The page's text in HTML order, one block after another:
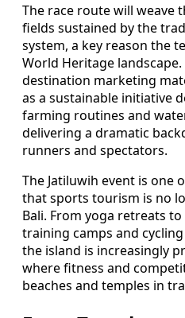
The race route will weave
fields sustained by the
system, a key reason the
World Heritage
destination marketing
as a sustainable initiative
farming routines and
delivering a dramatic
runners and spectators.
The Jatiluwih event is one
that sports tourism is no
Bali. From yoga retreats
training camps and
the island is increasingly
where fitness and
beaches and temples in